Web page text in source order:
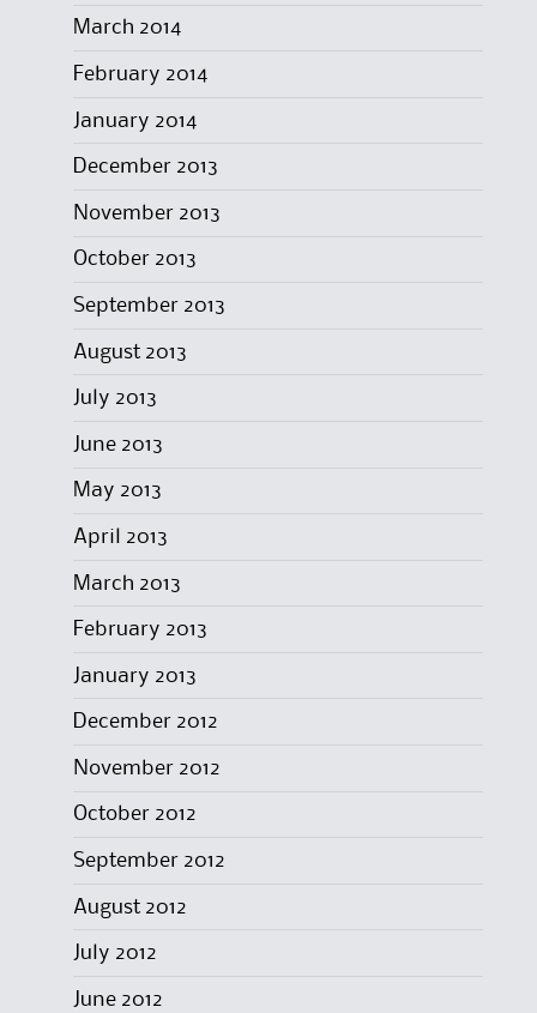
March 2014
February 2014
January 2014
December 2013
November 2013
October 2013
September 2013
August 2013
July 2013
June 2013
May 2013
April 2013
March 2013
February 2013
January 2013
December 2012
November 2012
October 2012
September 2012
August 2012
July 2012
June 2012